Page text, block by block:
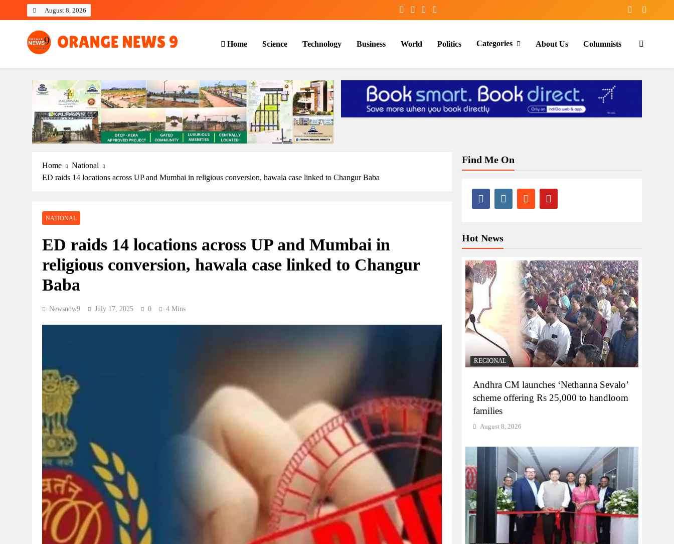
August 8, 2026
OrangeNews9
Frank | Fearless | Forthright
Home Science Technology Business World Politics Categories About Us Columnists
Home
National
ED raids 14 locations across UP and Mumbai in religious conversion, hawala case linked to Changur Baba
NATIONAL
ED raids 14 locations across UP and Mumbai in
religious conversion, hawala case linked to Changur
Baba
Newsnow9 July 17, 2025 0 4 Mins
Find Me On
Hot News
REGIONAL
Andhra CM launches ‘Nethanna Sevalo’
scheme offering Rs 25,000 to handloom
families
August 8, 2026